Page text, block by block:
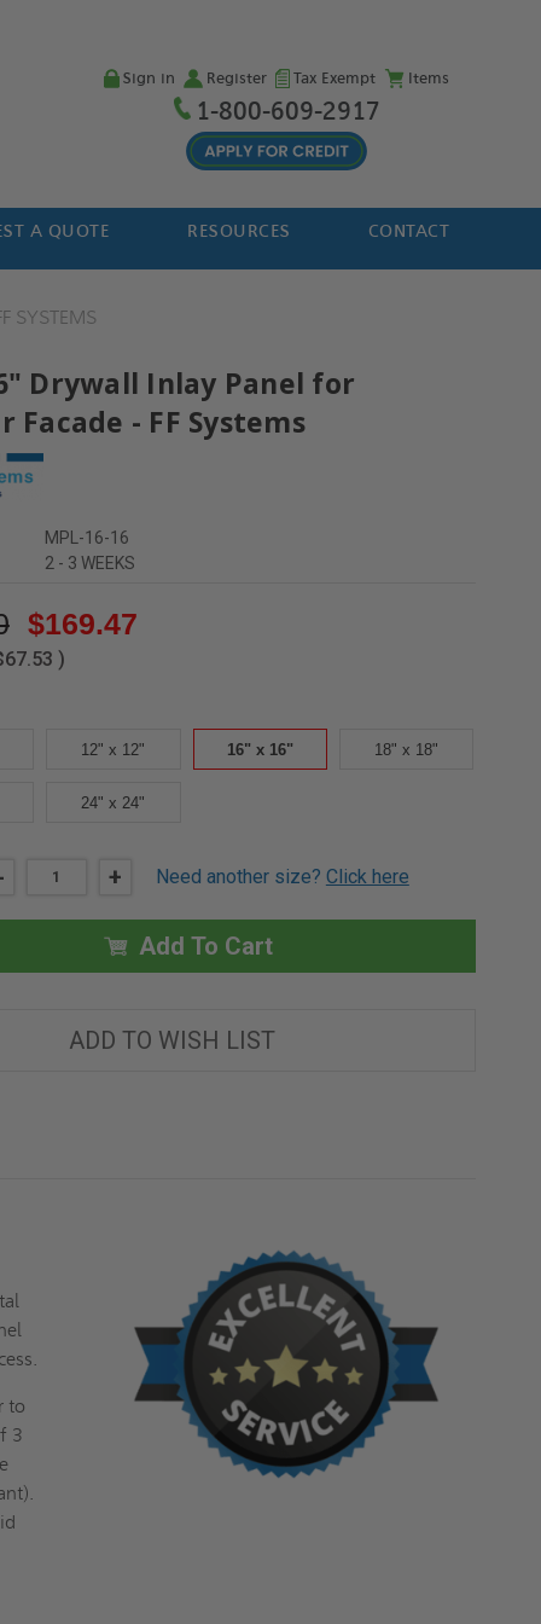
Sign in Register Tax Exempt Items
1-800-609-2917
A QUOTE RESOURCES CONTACT
SYSTEMS
Drywall Inlay Panel for
Facade - FF Systems
MPL-16-16
2 - 3 WEEKS
$169.47
)
12" x 12" 16" x 16" 18" x 18"
24" x 24"
INCREASE
16"
X
16"
DRYWALL
FOR
EXTERIOR
+ Need another size? Click here
Add To Cart
ADD TO WISH LIST
to
3